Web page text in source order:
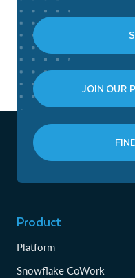
JOIN OUR
Product
Platform
Snowflake CoWork